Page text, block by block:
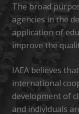
The broad
agencies in the
application of
improve the
IAEA believes
international
development of
and individuals